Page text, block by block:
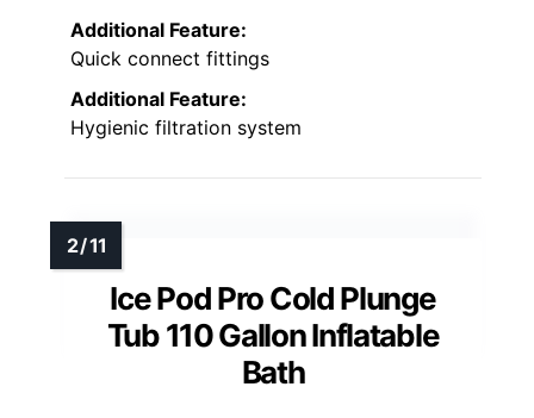
Additional Feature:
Quick connect fittings
Additional Feature:
Hygienic filtration system
Ice Pod Pro Cold Plunge
Tub 110 Gallon Inflatable
Bath